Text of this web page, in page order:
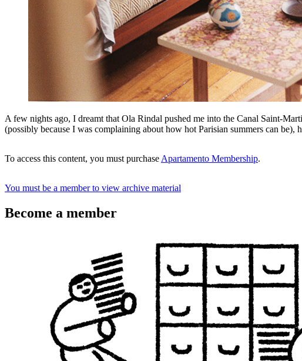
A few nights ago, I dreamt that Ola Rindal pushed me into the Canal Saint-
(possibly because I was complaining about how hot Parisian summers can be),
To access this content, you must purchaseApartamento Membership.
You must be a member to view archive material
Become a member